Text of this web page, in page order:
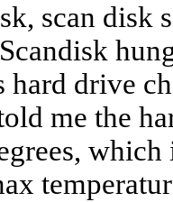
scan
hard drive
me the